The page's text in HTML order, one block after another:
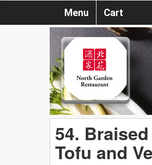
Menu Cart
54.
Tofu and